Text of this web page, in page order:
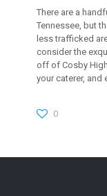
There are a
Tennessee, but
less trafficked
consider the
off of Cosby
your caterer,
0